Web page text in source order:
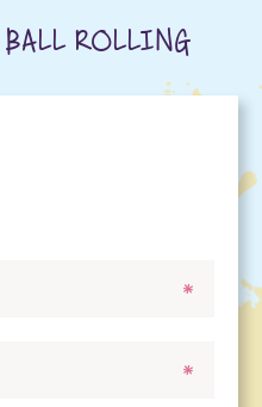
ROLLING